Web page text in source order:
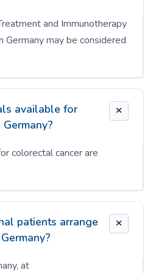
and Immunotherapy
Germany may be considered
available for
colorectal cancer are
patients arrange
at